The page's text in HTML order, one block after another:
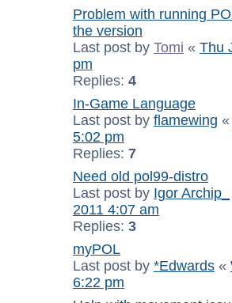
Problem with running
the version
Last post by Tomi « Thu
pm
Replies: 4
In-Game Language
Last post by flamewing «
5:02 pm
Replies: 7
Need old pol99-distro
Last post by Igor Archip_
2011 4:07 am
Replies: 3
myPOL
Last post by *Edwards «
6:22 pm